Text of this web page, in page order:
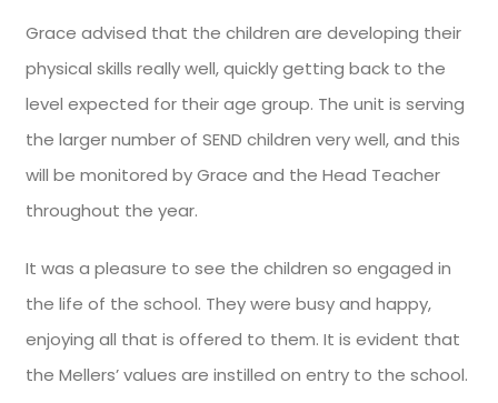
Grace advised that the children are developing their
physical skills really well, quickly getting back to the
level expected for their age group. The unit is serving
the larger number of SEND children very well, and this
will be monitored by Grace and the Head Teacher
throughout the year.
It was a pleasure to see the children so engaged in
the life of the school. They were busy and happy,
enjoying all that is offered to them. It is evident that
the Mellers’ values are instilled on entry to the school.